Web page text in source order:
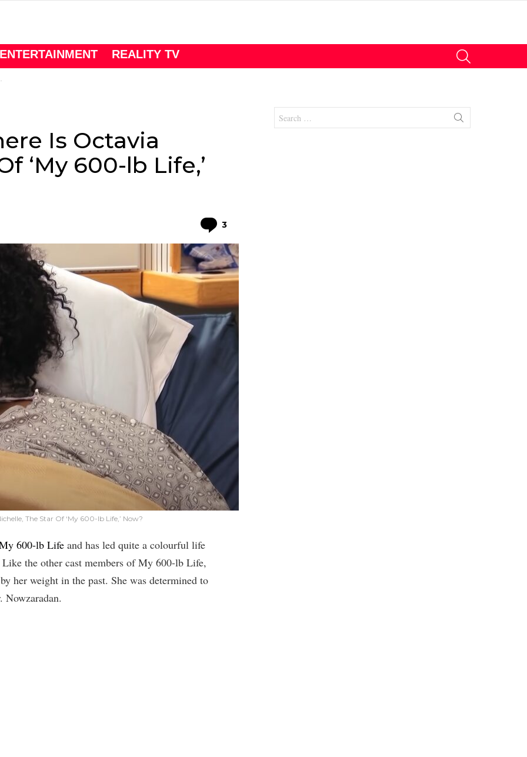
ENTERTAINMENT REALITY TV
Is Octavia
‘My 600-lb Life,’
3
The Star Of ‘My 600-lb Life,’ Now?
600-lb Life and has led quite a colourful life
the other cast members of My 600-lb Life,
her weight in the past. She was determined to
Nowzaradan.
for: